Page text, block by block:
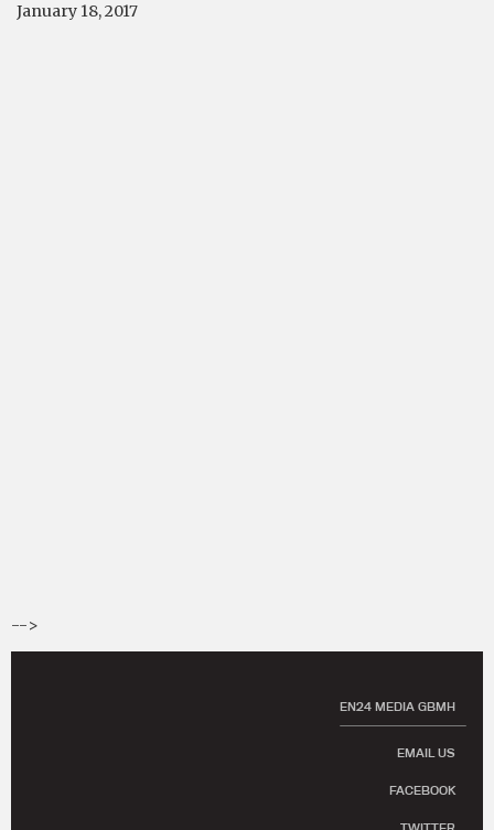
January 18, 2017
-->
EN24 MEDIA GBMH
EMAIL US
FACEBOOK